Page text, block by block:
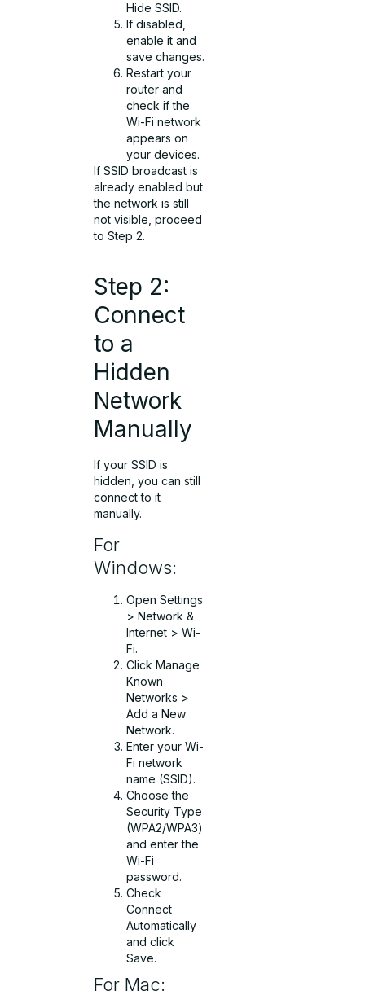
Hide SSID.
If disabled,
enable it and
save changes.
Restart your
router and
check if the
Wi-Fi network
appears on
your devices.
If SSID broadcast is
already enabled but
the network is still
not visible, proceed
to Step 2.
Step 2:
Connect
to a
Hidden
Network
Manually
If your SSID is
hidden, you can still
connect to it
manually.
For
Windows:
Open Settings
> Network &
Internet > Wi-
Fi.
Click Manage
Known
Networks >
Add a New
Network.
Enter your Wi-
Fi network
name (SSID).
Choose the
Security Type
(WPA2/WPA3)
and enter the
Wi-Fi
password.
Check
Connect
Automatically
and click
Save.
For Mac: